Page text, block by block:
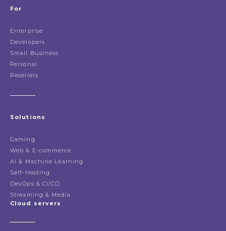
For
Enterprise
Developers
Small Business
Personal
Resellers
Solutions
Gaming
Web & E-commerce
AI & Machine Learning
Self-Hosting
DevOps & CI/CD
Streaming & Media
Cloud servers